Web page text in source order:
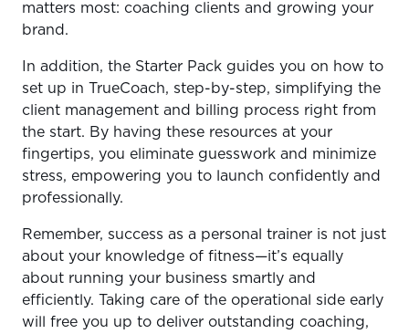
matters most: coaching clients and growing your
brand.
In addition, the Starter Pack guides you on how to
set up in TrueCoach, step-by-step, simplifying the
client management and billing process right from
the start. By having these resources at your
fingertips, you eliminate guesswork and minimize
stress, empowering you to launch confidently and
professionally.
Remember, success as a personal trainer is not just
about your knowledge of fitness—it’s equally
about running your business smartly and
efficiently. Taking care of the operational side early
will free you up to deliver outstanding coaching,